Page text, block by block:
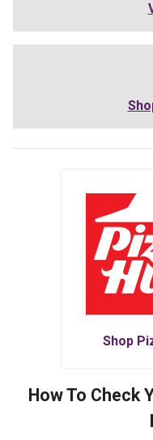
Shop
How To Check